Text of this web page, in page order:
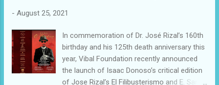
kids make snacks - we accomplished one
activities ~ Egg Mayo Sandwich Relay
Challenge. This is a fun Go Grow Glow
sandwich-making activity for 2-4 members
of the family that teaches values such as
- August 25, 2021
In commemoration of Dr. José Rizal’s 160th
birthday and his 125th death anniversary this
year, Vibal Foundation recently announced
the launch of Isaac Donoso’s critical edition
of Jose Rizal’s El Filibusterismo and E. San